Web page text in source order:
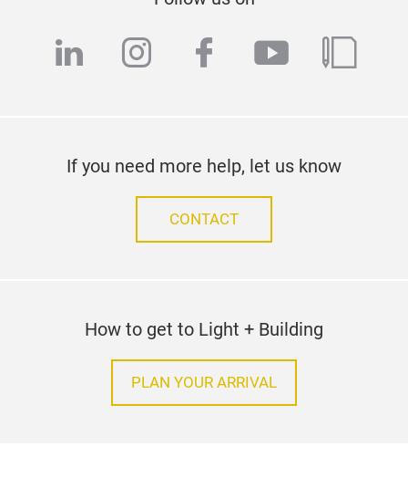
linkedininstagram
facebook
youtube
blog
If you need more help, let us know
CONTACT
How to get to Light + Building
PLAN YOUR ARRIVAL